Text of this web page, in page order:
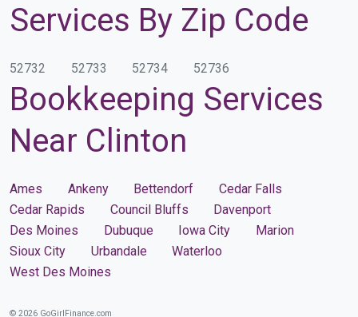
Services By Zip Code
52732 52733 52734 52736
Bookkeeping Services
Near Clinton
Ames Ankeny Bettendorf
Cedar Falls
Cedar Rapids
Council Bluffs
Davenport
Des Moines
Dubuque Iowa City
Marion
Sioux City
Urbandale
Waterloo
West Des Moines
© 2026 GoGirlFinance.com